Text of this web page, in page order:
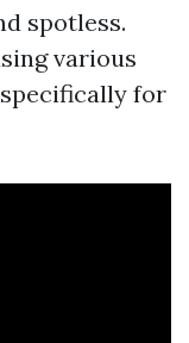
spotless.
various
for